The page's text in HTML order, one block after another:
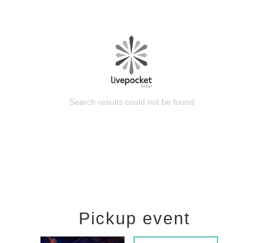
Search results could not be found
Pickup event